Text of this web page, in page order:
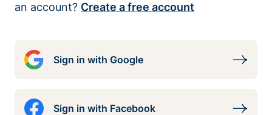
an account? Create a free account
Sign in with Google
Sign in with Facebook